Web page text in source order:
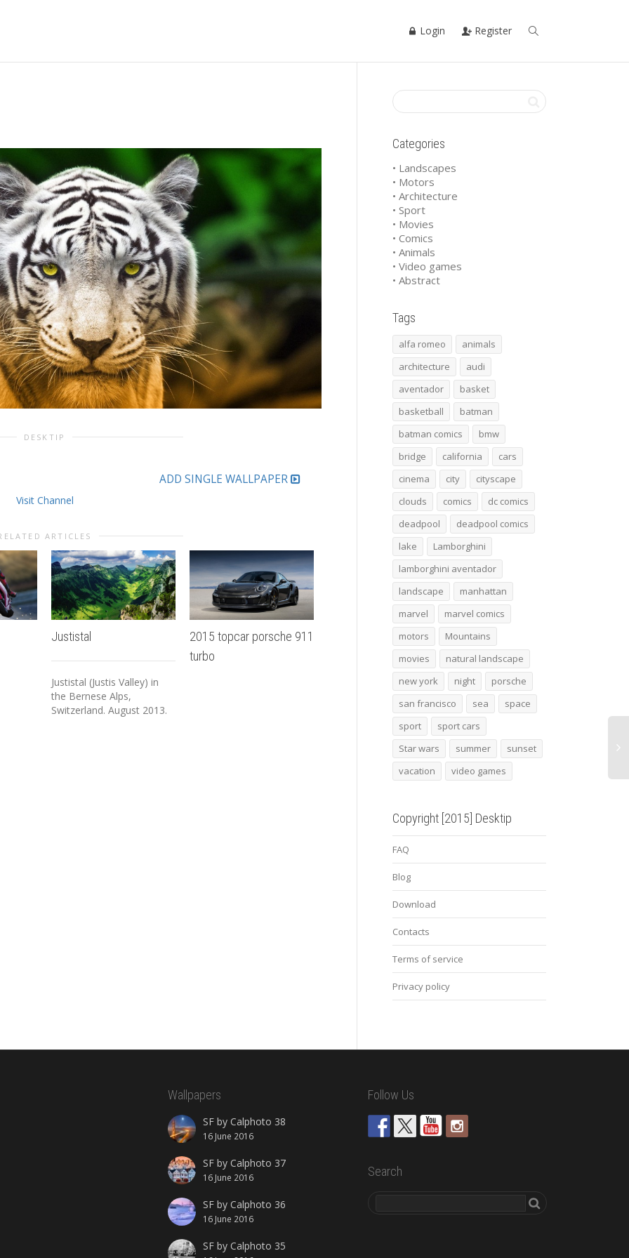
Login Register
DESKTIP
ADD SINGLE WALLPAPER
Visit Channel
ARTICLES
Justistal
Justistal (Justis Valley) in
the Bernese Alps,
Switzerland. August 2013.
2015 topcar porsche 911
turbo
Zanzibar
Categories
• Landscapes
• Motors
• Architecture
• Sport
• Movies
• Comics
• Animals
• Video games
• Abstract
Tags
alfa romeo
animals
architecture
audi
aventador
basket
basketball
batman
batman comics
bmw
bridge
california
cars
cinema
city
cityscape
clouds
comics
dc comics
deadpool
deadpool comics
lake
Lamborghini
lamborghini aventador
landscape
manhattan
marvel
marvel comics
motors
Mountains
movies
natural landscape
new york
night
porsche
san francisco
sea
space
sport
sport cars
Star wars
summer
sunset
vacation
video games
Copyright [2015] Desktip
FAQ
Blog
Download
Contacts
Terms of service
Privacy policy
Wallpapers
SF by Calphoto 38
16 June 2016
SF by Calphoto 37
16 June 2016
SF by Calphoto 36
16 June 2016
SF by Calphoto 35
Follow Us
Search